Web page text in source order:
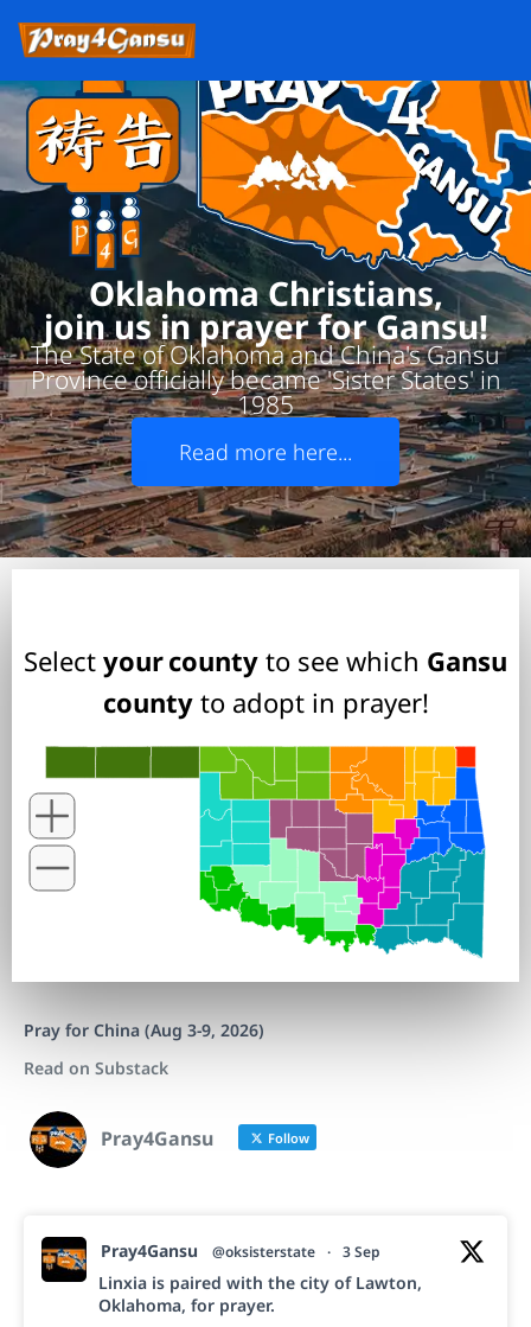
Oklahoma Christians,
join us in prayer for Gansu!
The State of Oklahoma and China's Gansu
Province officially became 'Sister States' in
1985
Read more here...
Select your county to see which Gansu
countyto adopt in prayer!
Pray for China (Aug 3-9, 2026)
Read on Substack
Pray4Gansu Follow
Pray4Gansu @oksisterstate · 3 Sep
Linxia is paired with the city of Lawton,
Oklahoma, for prayer.